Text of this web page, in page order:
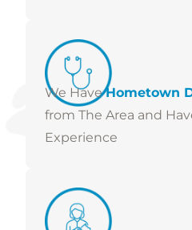
We HaveHometown
from The Area and
Experience